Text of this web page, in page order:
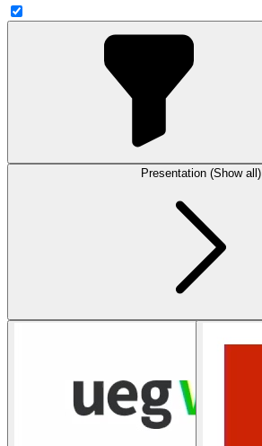
Presentation (Show all)